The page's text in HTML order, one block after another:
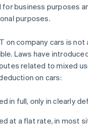
for business purposes
purposes.
on company cars is
Laws have
related to mixed
on cars:
in full, only in clearly
at a flat rate, in most